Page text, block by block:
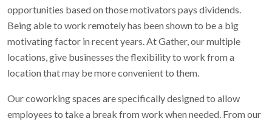
opportunities based on those motivators pays dividends.
Being able to work remotely has been shown to be a big
motivating factor in recent years. At Gather, our multiple
locations, give businesses the flexibility to work from a
location that may be more convenient to them.
Our coworking spaces are specifically designed to allow
employees to take a break from work when needed. From our